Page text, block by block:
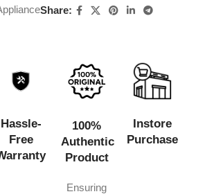
Share:
Hassle-
Free
100%
Authentic
Product
Ensuring
Instore
Purchase